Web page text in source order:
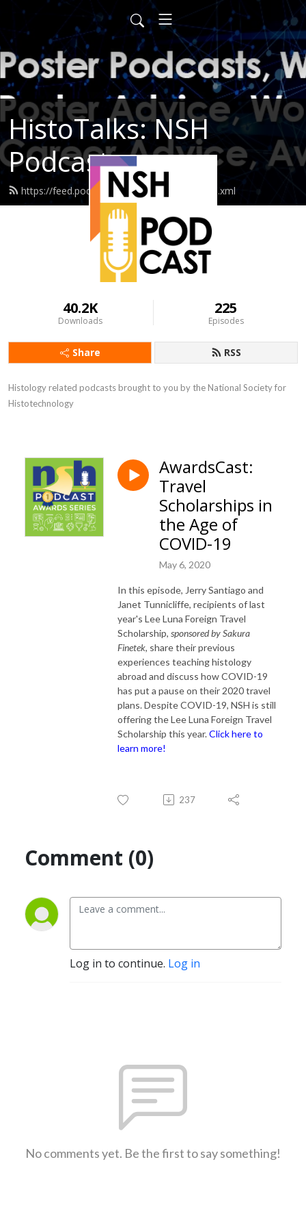
HistoTalks: NSH
Podcasts
https://feed.podbean.com/nshpodcasts/feed.xml
40.2K
Downloads
225
Episodes
Share RSS
Histology related podcasts brought to you by the National Society for
Histotechnology
AwardsCast:
Travel
Scholarships in
the Age of
COVID-19
May 6, 2020
In this episode, Jerry Santiago and
Janet Tunnicliffe, recipients of last
year's Lee Luna Foreign Travel
Scholarship, sponsored by Sakura
Finetek, share their previous
experiences teaching histology
abroad and discuss how COVID-19
has put a pause on their 2020 travel
plans. Despite COVID-19, NSH is still
offering the Lee Luna Foreign Travel
Scholarship this year.Click here to
learn more!
237
Comment (0)
Log in to continue. Log in
No comments yet. Be the first to say something!